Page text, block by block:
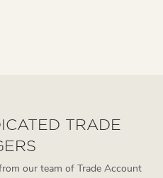
TRADE
our team of Trade Account